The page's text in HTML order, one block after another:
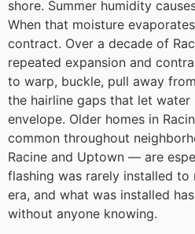
shore. Summer humidity
When that moisture
contract. Over a decade of
repeated expansion and
to warp, buckle, pull away
the hairline gaps that let water
envelope. Older homes in
common throughout
Racine and Uptown — are
flashing was rarely installed
era, and what was installed
without anyone knowing.